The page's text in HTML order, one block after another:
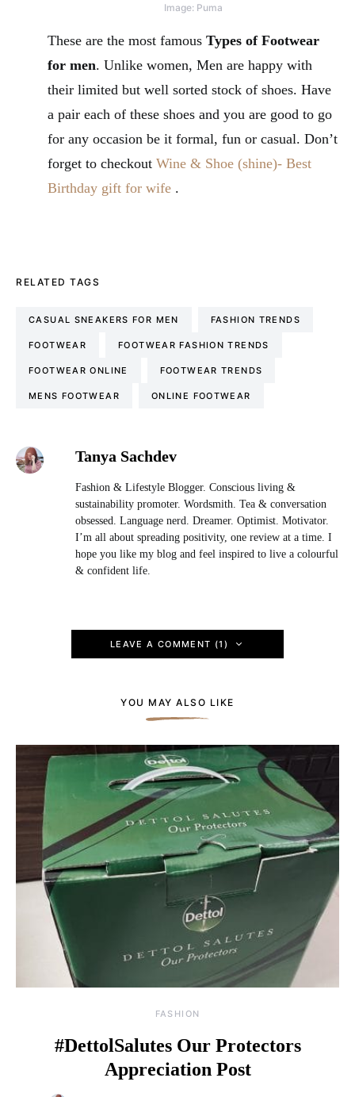
Image: Puma
These are the most famous Types of Footwear
for men. Unlike women, Men are happy with
their limited but well sorted stock of shoes. Have
a pair each of these shoes and you are good to go
for any occasion be it formal, fun or casual. Don’t
forget to checkout Wine & Shoe (shine)- Best
Birthday gift for wife .
RELATED TAGS
CASUAL SNEAKERS FOR MEN FASHION TRENDS
FOOTWEAR FOOTWEAR FASHION TRENDS
FOOTWEAR ONLINE FOOTWEAR TRENDS
MENS FOOTWEAR ONLINE FOOTWEAR
Tanya Sachdev
Fashion & Lifestyle Blogger. Conscious living &
sustainability promoter. Wordsmith. Tea & conversation
obsessed. Language nerd. Dreamer. Optimist. Motivator.
I’m all about spreading positivity, one review at a time. I
hope you like my blog and feel inspired to live a colourful
& confident life.
LEAVE A COMMENT (1)
YOU MAY ALSO LIKE
FASHION
#DettolSalutes Our Protectors
Appreciation Post